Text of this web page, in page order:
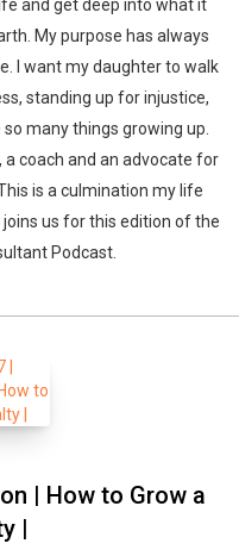
and get deep into what it
My purpose has always
I want my daughter to walk
standing up for injustice,
many things growing up.
a coach and an advocate for
is a culmination my life
joins us for this edition of the
Podcast.
| How to Grow a
|